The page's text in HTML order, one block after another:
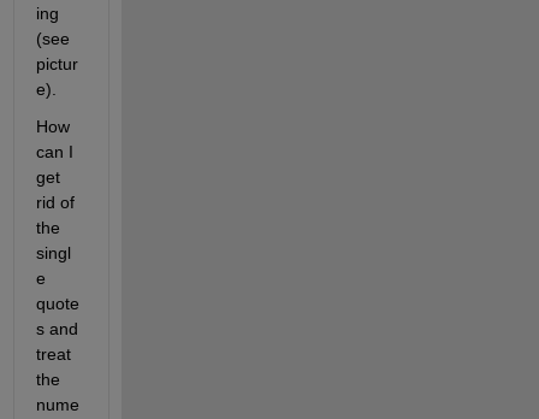
ing
(see
pictur
e).
How
can I
get
rid of
the
singl
e
quote
s and
treat
the
nume